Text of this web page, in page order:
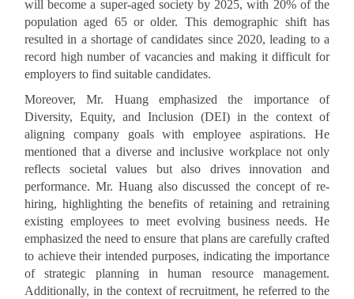
will become a super-aged society by 2025, with 20% of the
population aged 65 or older. This demographic shift has
resulted in a shortage of candidates since 2020, leading to a
record high number of vacancies and making it difficult for
employers to find suitable candidates.
Moreover, Mr. Huang emphasized the importance of
Diversity, Equity, and Inclusion (DEI) in the context of
aligning company goals with employee aspirations. He
mentioned that a diverse and inclusive workplace not only
reflects societal values but also drives innovation and
performance. Mr. Huang also discussed the concept of re-
hiring, highlighting the benefits of retaining and retraining
existing employees to meet evolving business needs. He
emphasized the need to ensure that plans are carefully crafted
to achieve their intended purposes, indicating the importance
of strategic planning in human resource management.
Additionally, in the context of recruitment, he referred to the